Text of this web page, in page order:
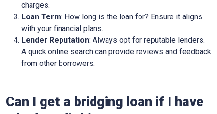
charges.
Loan Term: How long is the loan for? Ensure it aligns
with your financial plans.
Lender Reputation: Always opt for reputable lenders.
A quick online search can provide reviews and feedback
from other borrowers.
Can I get a bridging loan if I have